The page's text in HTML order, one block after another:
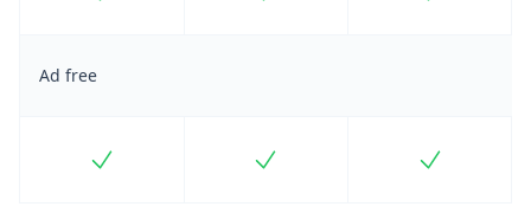
Ad free
Included Included Included